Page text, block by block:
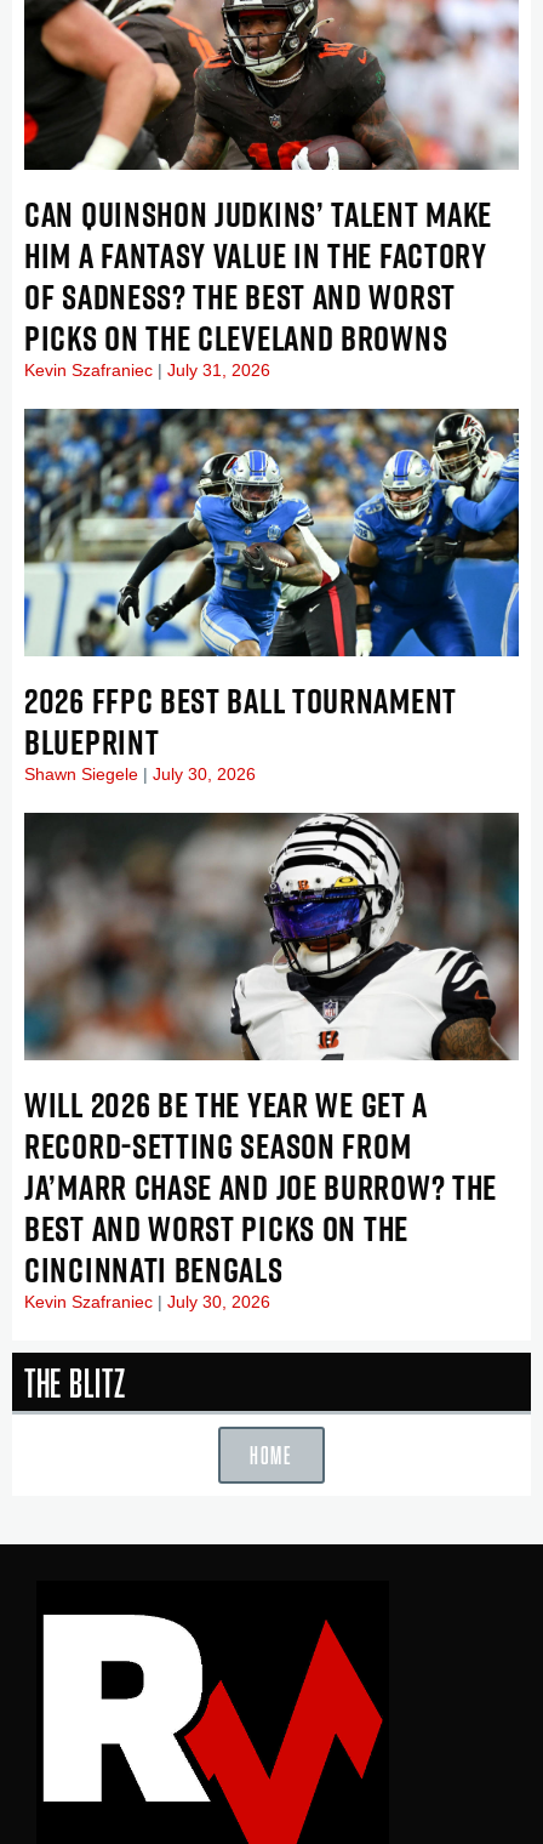
CAN QUINSHON JUDKINS’ TALENT MAKE
HIM A FANTASY VALUE IN THE FACTORY
OF SADNESS? THE BEST AND WORST
PICKS ON THE CLEVELAND BROWNS
Kevin Szafraniec July 31, 2026
2026 FFPC BEST BALL TOURNAMENT
BLUEPRINT
Shawn Siegele July 30, 2026
WILL 2026 BE THE YEAR WE GET A
RECORD-SETTING SEASON FROM
JA’MARR CHASE AND JOE BURROW? THE
BEST AND WORST PICKS ON THE
CINCINNATI BENGALS
Kevin Szafraniec July 30, 2026
The Blitz
HOME